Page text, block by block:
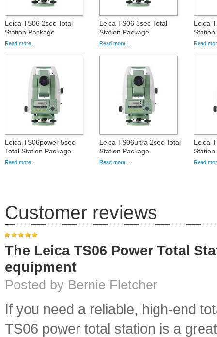
Leica TS06 2sec Total
Station Package
Read more...
Leica TS06 3sec Total
Station Package
Read more...
Leica
Station
Read
Leica TS06power 5sec
Total Station Package
Read more...
Leica TS06ultra 2sec Total
Station Package
Read more...
Leica
Station
Read
Customer reviews
The Leica TS06 Power Total
equipment
Posted by Bernie Fletcher
If you need a reliable, high-end
TS06 power total station is a